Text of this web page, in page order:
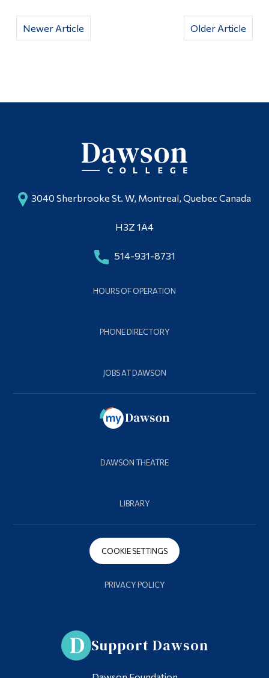
Older Article
Newer Article
3040 Sherbrooke St. W, Montreal, Quebec Canada
H3Z 1A4
514-931-8731
HOURS OF OPERATION
PHONE DIRECTORY
JOBS AT DAWSON
DAWSON THEATRE
LIBRARY
COOKIE SETTINGS
PRIVACY POLICY
Support Dawson